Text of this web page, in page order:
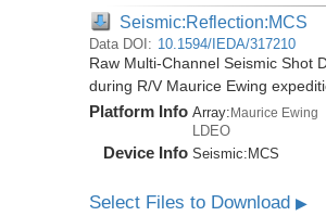
Seismic:Reflection:MCS
Data DOI: 10.1594/IEDA/317210
Raw Multi-Channel Seismic Shot
during R/V Maurice Ewing
Platform Info Array:Maurice Ewing
LDEO
Device Info Seismic: MCS
Select Files to Download▶